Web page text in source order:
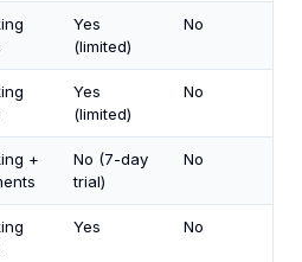
Yes
(limited)
No
Yes
(limited)
No
+
No (7-day
trial)
No
Yes No